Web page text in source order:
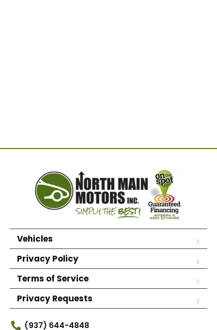
Vehicles
Privacy Policy
Terms of Service
Privacy Requests
(937) 644-4848